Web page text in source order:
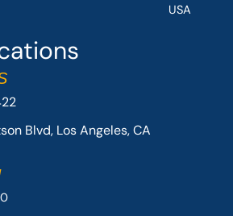
Blvd, Los Angeles, CA
USA